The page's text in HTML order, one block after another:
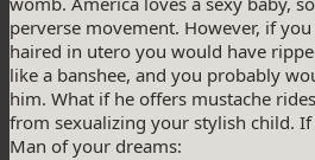
perverse movement. However, if
haired in utero you would have
like a banshee, and you probably
him. What if he offers mustache
from sexualizing your stylish child.
Man of your dreams: